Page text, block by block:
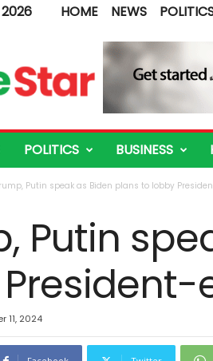
2026 HOME NEWS
POLITICS BUSINESS
Putin speak as Biden plans to lobby
Putin
11, 2024